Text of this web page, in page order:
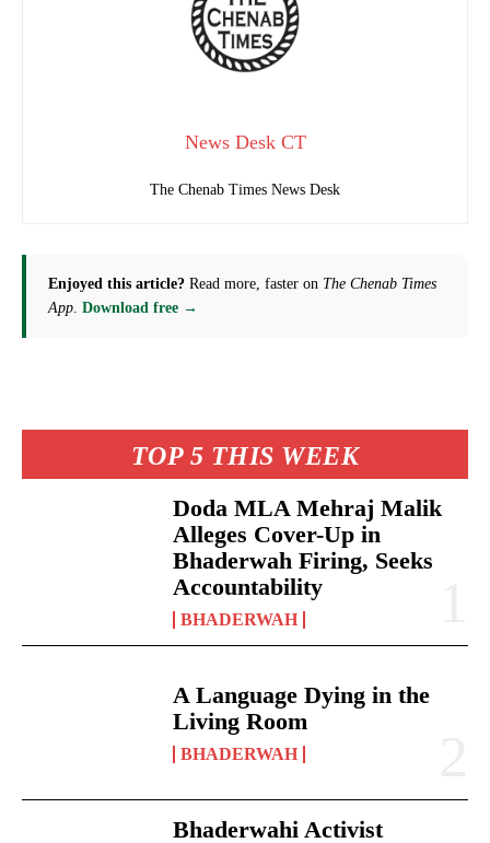
TOP 5 THIS WEEK
Doda MLA Mehraj Malik
Alleges Cover-Up in
Bhaderwah Firing, Seeks
Accountability
BHADERWAH
A Language Dying in the
Living Room
BHADERWAH
Bhaderwahi Activist
News Desk CT
The Chenab Times News Desk
Enjoyed this article? Read more, faster on The Chenab Times
App Download free →